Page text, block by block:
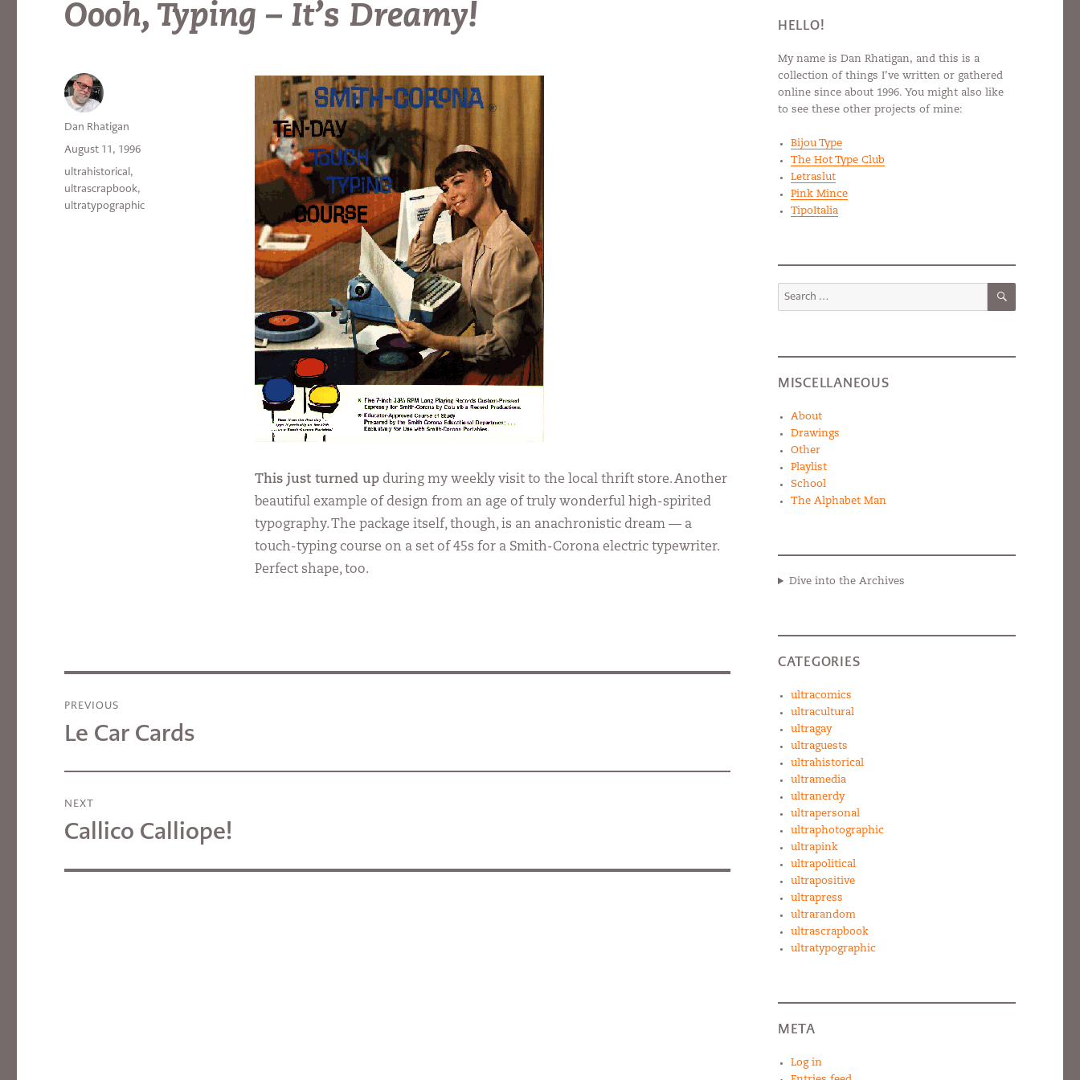
Oooh, Typing – It’s Dreamy!
This just turned upduring my weekly visit to the local thrift store. Another
beautiful example of design from an age of truly wonderful high-spirited
typography. The package itself, though, is an anachronistic dream — a
touch-typing course on a set of 45s for a Smith-Corona electric typewriter.
Perfect shape, too.
Author
Dan Rhatigan
Posted
on
August 11, 1996
Categories
ultrahistorical,
ultrascrapbook,
ultratypographic
navigation
PREVIOUS
Previous
Le Car Cards
NEXT
Next
Callico Calliope!
HELLO!
My name is Dan Rhatigan, and this is a
collection of things I’ve written or gathered
online since about 1996. You might also like
to see these other projects of mine:
Bijou Type
The Hot Type Club
Letraslut
Pink Mince
TipoItalia
Search
SEARCH
MISCELLANEOUS
About
Drawings
Other
Playlist
School
The Alphabet Man
Dive into the Archives
CATEGORIES
ultracomics
ultracultural
ultragay
ultraguests
ultrahistorical
ultramedia
ultranerdy
ultrapersonal
ultraphotographic
ultrapink
ultrapolitical
ultrapositive
ultrapress
ultrarandom
ultrascrapbook
ultratypographic
META
Log in